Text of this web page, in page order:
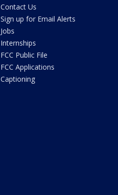
Contact Us
Sign up for Email Alerts
Jobs
Internships
FCC Public File
FCC Applications
Captioning